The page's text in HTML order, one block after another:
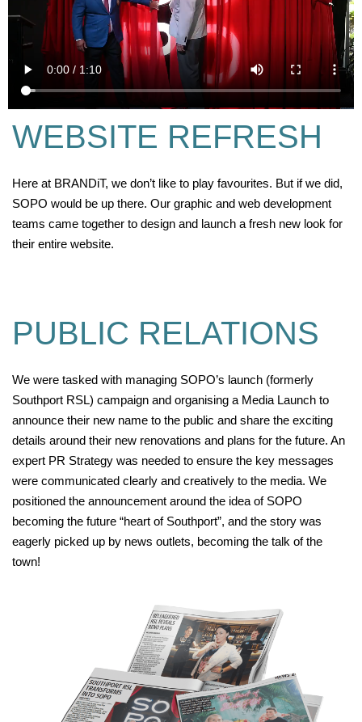
WEBSITE REFRESH​
Here at BRANDiT, we don’t like to play favourites. But if we did,
SOPO would be up there. Our graphic and web development
teams came together to design and launch a fresh new look for
their entire website.
PUBLIC RELATIONS
We were tasked with managing SOPO’s launch (formerly
Southport RSL) campaign and organising a Media Launch to
announce their new name to the public and share the exciting
details around their new renovations and plans for the future. An
expert PR Strategy was needed to ensure the key messages
were communicated clearly and creatively to the media. We
positioned the announcement around the idea of SOPO
becoming the future “heart of Southport”, and the story was
eagerly picked up by news outlets, becoming the talk of the
town!